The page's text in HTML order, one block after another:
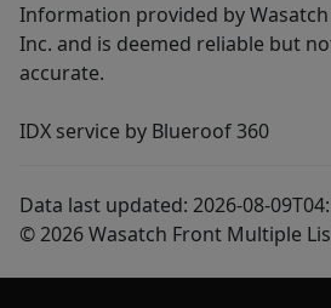
Information provided by Wasatch
Inc. and is deemed reliable but
accurate.
IDX service by Blueroof 360
Data last updated: 2026-08-
© 2026 Wasatch Front Multiple